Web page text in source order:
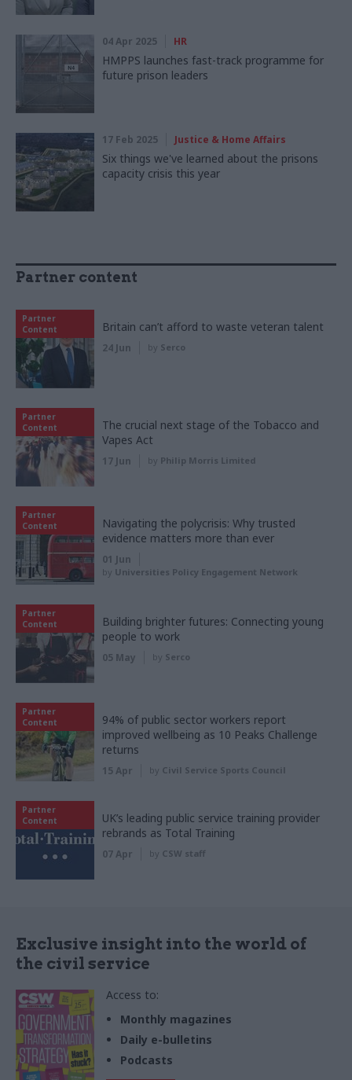
04 Apr 2025 HR
HMPPS launches fast-track programme for
future prison leaders
17 Feb 2025 Justice & Home Affairs
Six things we've learned about the prisons
capacity crisis this year
Partner content
Partner
Content
Britain can’t afford to waste veteran talent
24 Jun by Serco
Partner
Content
The crucial next stage of the Tobacco and
Vapes Act
17 Jun by Philip Morris Limited
Partner
Content
Navigating the polycrisis: Why trusted
evidence matters more than ever
01 Jun
by Universities Policy Engagement Network
Partner
Content
Building brighter futures: Connecting young
people to work
05 May by Serco
Partner
Content
94% of public sector workers report
improved wellbeing as 10 Peaks Challenge
returns
15 Apr by Civil Service Sports Council
Partner
Content
UK’s leading public service training provider
rebrands as Total Training
07 Apr by CSW staff
Exclusive insight into the world of
the civil service
Access to:
Monthly magazines
Daily e-bulletins
Podcasts